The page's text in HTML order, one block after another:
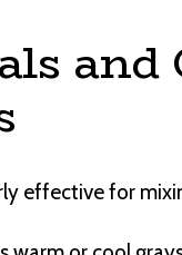
and
effective for